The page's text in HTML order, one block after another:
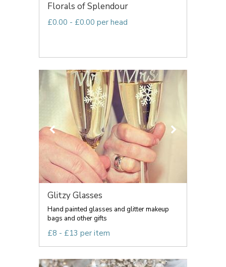
Florals of Splendour
£0.00 - £0.00 per head
Glitzy Glasses
Hand painted glasses and glitter makeup
bags and other gifts
£8 - £13 per item